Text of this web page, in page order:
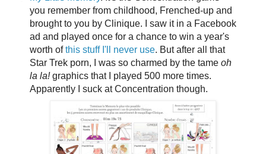
you remember from childhood, Frenched-up and
brought to you by Clinique. I saw it in a Facebook
ad and played once for a chance to win a year's
worth ofthis stuff I'll never use. But after all that
Star Trek porn, I was so charmed by the tame oh
la la!graphics that I played 500 more times.
Apparently I suck at Concentration though.